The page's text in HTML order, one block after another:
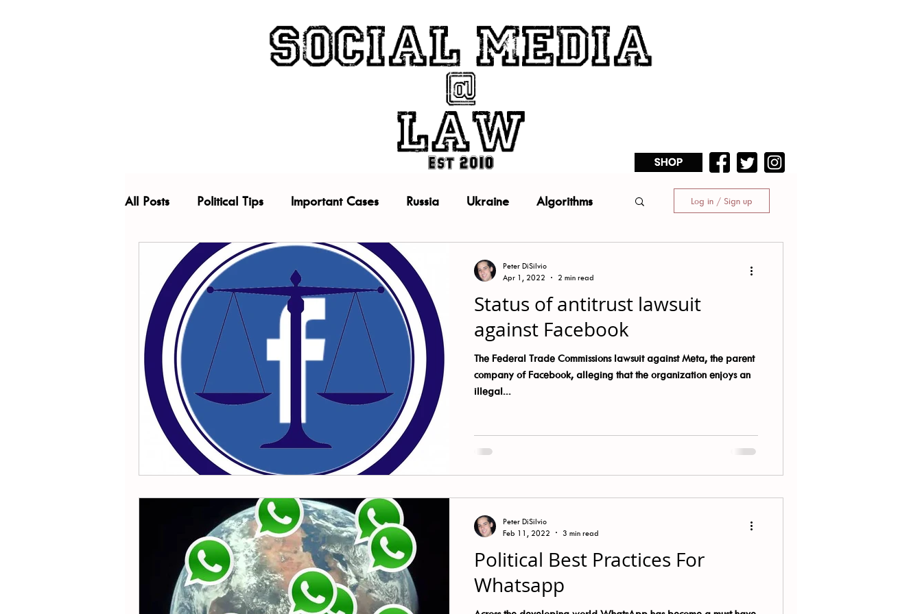
All Posts Political Tips Important Cases Russia Ukraine Algorithms
China Criminal Justice Facebook Google
Reddit SnapChat TikTok Twitter WhatsApp Wikipedia
Log in / Sign up
Status of antitrust lawsuit
against Facebook
The Federal Trade Commissions lawsuit against Meta, the parent
company of Facebook, alleging that the organization enjoys an
illegal...
Peter DiSilvio
Apr 1, 2022
2 min read
Political Best Practices For
Whatsapp
Peter DiSilvio
Feb 11, 2022
3 min read